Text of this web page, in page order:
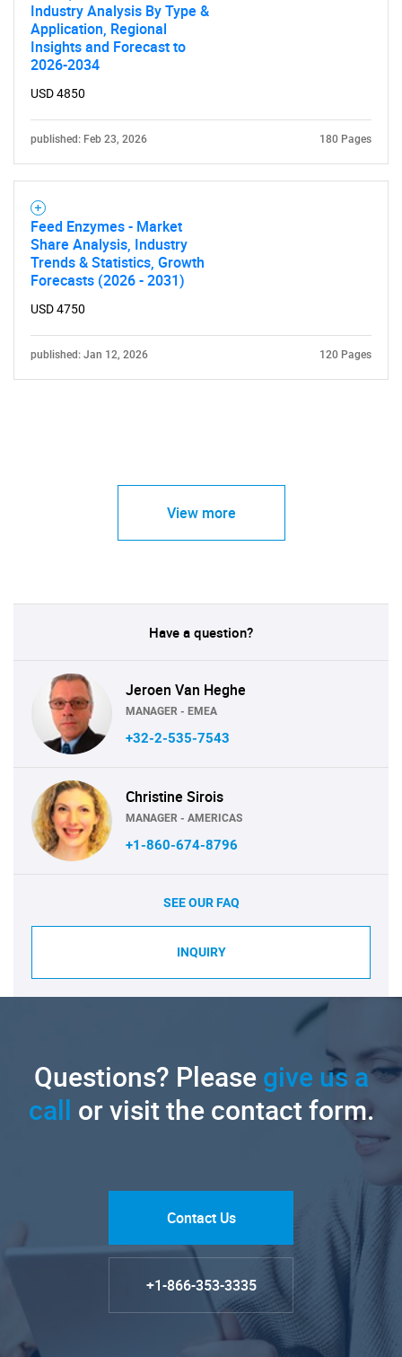
Industry Analysis By Type &
Application, Regional
Insights and Forecast to
2026-2034
USD 4850
published: Feb 23, 2026 180 Pages
Feed Enzymes - Market
Share Analysis, Industry
Trends & Statistics, Growth
Forecasts (2026 - 2031)
USD 4750
published: Jan 12, 2026 120 Pages
View more
Have a question?
Jeroen Van Heghe
MANAGER - EMEA
+32-2-535-7543
Christine Sirois
MANAGER - AMERICAS
+1-860-674-8796
SEE OUR FAQ
INQUIRY
Questions? Pleasegive us a
call or visit the contact form.
Contact Us
+1-866-353-3335